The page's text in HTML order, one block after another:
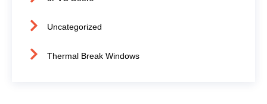
Uncategorized
Thermal Break Windows